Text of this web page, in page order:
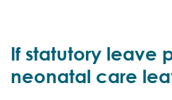
If statutory leave
neonatal care